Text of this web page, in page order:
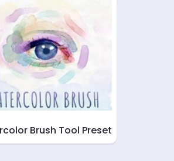
Brush Tool Preset